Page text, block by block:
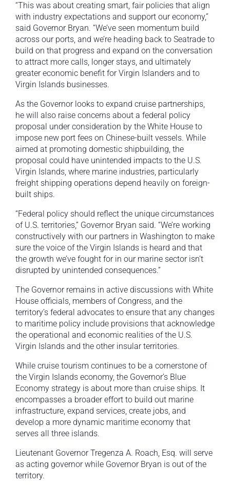
“This was about creating smart, fair policies that align
with industry expectations and support our economy,”
said Governor Bryan. “We’ve seen momentum build
across our ports, and we’re heading back to Seatrade to
build on that progress and expand on the conversation
to attract more calls, longer stays, and ultimately
greater economic benefit for Virgin Islanders and to
Virgin Islands businesses.
As the Governor looks to expand cruise partnerships,
he will also raise concerns about a federal policy
proposal under consideration by the White House to
impose new port fees on Chinese-built vessels. While
aimed at promoting domestic shipbuilding, the
proposal could have unintended impacts to the U.S.
Virgin Islands, where marine industries, particularly
freight shipping operations depend heavily on foreign-
built ships.
“Federal policy should reflect the unique circumstances
of U.S. territories,” Governor Bryan said. “We’re working
constructively with our partners in Washington to make
sure the voice of the Virgin Islands is heard and that
the growth we’ve fought for in our marine sector isn’t
disrupted by unintended consequences.”
The Governor remains in active discussions with White
House officials, members of Congress, and the
territory’s federal advocates to ensure that any changes
to maritime policy include provisions that acknowledge
the operational and economic realities of the U.S.
Virgin Islands and the other insular territories.
While cruise tourism continues to be a cornerstone of
the Virgin Islands economy, the Governor’s Blue
Economy strategy is about more than cruise ships. It
encompasses a broader effort to build out marine
infrastructure, expand services, create jobs, and
develop a more dynamic maritime economy that
serves all three islands.
Lieutenant Governor Tregenza A. Roach, Esq. will serve
as acting governor while Governor Bryan is out of the
territory.